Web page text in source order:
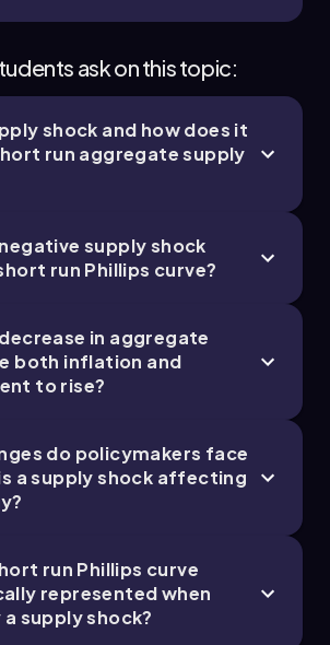
ask on this topic:
shock and how does it
run aggregate supply
supply shock
run Phillips curve?
in aggregate
both inflation and
to rise?
do policymakers face
a supply shock affecting
run Phillips curve
represented when
supply shock?